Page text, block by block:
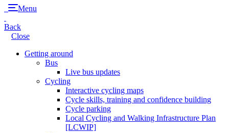
Menu
Back
Close
Getting around
Bus
Live bus updates
Cycling
Interactive cycling maps
Cycle skills, training and confidence building
Cycle parking
Local Cycling and Walking Infrastructure Plan
[LCWIP]